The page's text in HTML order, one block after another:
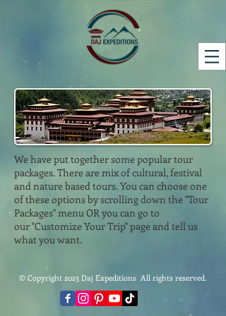
We have put together some popular tour
packages. There are mix of cultural, festival
and nature based tours. You can choose one
of these options by scrolling down the "Tour
Packages" menu OR you can go to
our "Customize Your Trip" page and tell us
what you want.
© Copyright 2023 Daj Expeditions All rights reserved.